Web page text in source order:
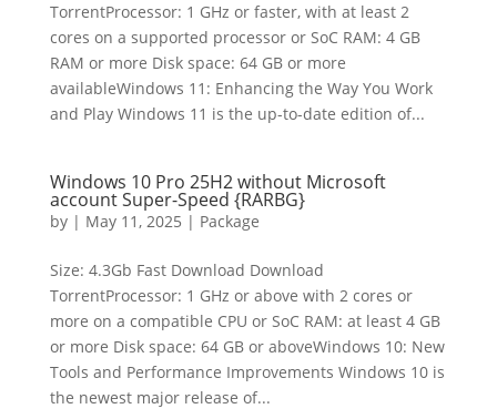
TorrentProcessor: 1 GHz or faster, with at least 2
cores on a supported processor or SoC RAM: 4 GB
RAM or more Disk space: 64 GB or more
availableWindows 11: Enhancing the Way You Work
and Play Windows 11 is the up-to-date edition of...
Windows 10 Pro 25H2 without Microsoft
account Super-Speed {RARBG}
by | May 11, 2025 | Package
Size: 4.3Gb Fast Download Download
TorrentProcessor: 1 GHz or above with 2 cores or
more on a compatible CPU or SoC RAM: at least 4 GB
or more Disk space: 64 GB or aboveWindows 10: New
Tools and Performance Improvements Windows 10 is
the newest major release of...